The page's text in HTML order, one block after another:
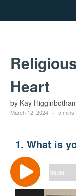
Heart
by Kay
March 12, 2024 5
1. What is
Audio
Player
00:00